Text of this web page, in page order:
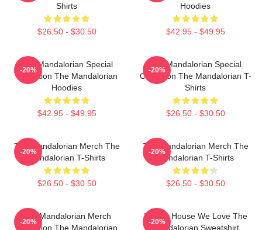
Shirts
$26.50 - $30.50
Hoodies
$42.95 - $49.95
The Mandalorian Special
Collection The Mandalorian
Hoodies
$42.95 - $49.95
-20%
The Mandalorian Special
Collection The Mandalorian T-
Shirts
$26.50 - $30.50
-20%
The Mandalorian Merch The
Mandalorian T-Shirts
$26.50 - $30.50
-20%
The Mandalorian Merch The
Mandalorian T-Shirts
$26.50 - $30.50
-20%
The Mandalorian Merch
Collection The Mandalorian
-20%
In This House We Love The
Mandalorian Sweatshirt
-20%